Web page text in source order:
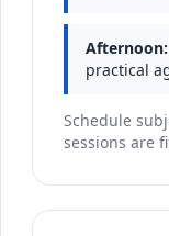
Afternoon:
practical
Schedule
sessions are